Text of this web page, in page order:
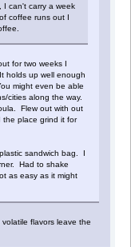
I can't carry a week
coffee runs out I
for two weeks I
holds up well enough
might even be able
cities along the way.
Flew out with out
place grind it for
sandwich bag. I
Had to shake
as easy as it might
flavors leave the